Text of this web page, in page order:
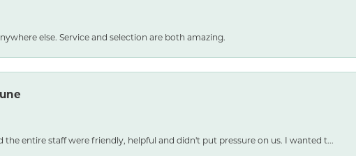
else. Service and selection are both amazing.
the entire staff were friendly, helpful and didn't put pressure on us. I wanted t...